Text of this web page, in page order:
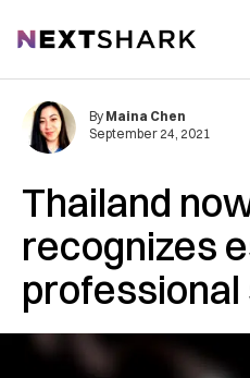
NextShark
Thailand
recognizes
By Maina Chen
September 24, 2021